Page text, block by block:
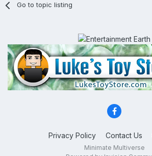
Go to topic listing
Privacy Policy Contact Us
Minimate Multiverse